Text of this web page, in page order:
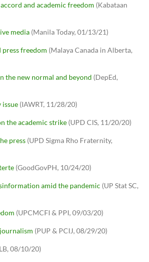
and academic freedom (Kabataan
media (Manila Today, 01/13/21)
freedom (Malaya Canada in Alberta,
the new normal and beyond (DepEd,
issue (IAWRT, 11/28/20)
the academic strike (UPD CIS, 11/20/20)
press (UPD Sigma Rho Fraternity,
(GoodGovPH, 10/24/20)
amid the pandemic (UP Stat SC,
(UPCMCFI & PPI, 09/03/20)
(PUP & PCIJ, 08/29/20)
08/10/20)